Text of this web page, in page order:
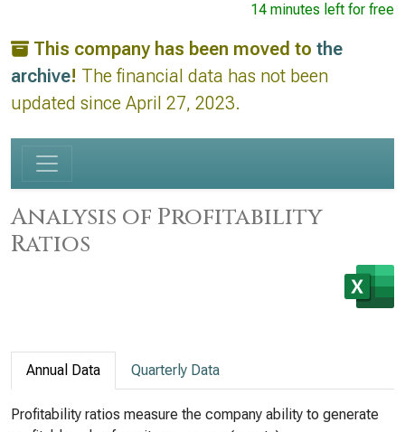
14 minutes left for free
This company has been moved to the
archive! The financial data has not been
updated since April 27, 2023.
Analysis of Profitability
Ratios
Annual Data Quarterly Data
Profitability ratios measure the company ability to generate